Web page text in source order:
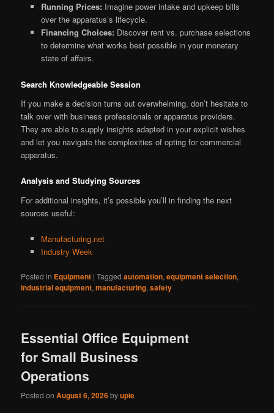
Running Prices: Imagine power intake and upkeep bills
over the apparatus’s lifecycle.
Financing Choices: Discover rent vs. purchase selections
to determine what works best possible in your monetary
state of affairs.
Search Knowledgeable Session
If you make a decision turns out overwhelming, don’t hesitate to
talk over with business professionals or apparatus providers.
They are able to supply insights adapted in your explicit wishes
and let you navigate the complexities of opting for commercial
apparatus.
Analysis and Studying Sources
For additional insights, it’s possible you’ll in finding the next
sources useful:
Manufacturing.net
Industry Week
Posted in Equipment |Tagged automation,equipment selection,
industrial equipment,manufacturing,safety
Essential Office Equipment
for Small Business
Operations
Posted onAugust 6, 2026byupie